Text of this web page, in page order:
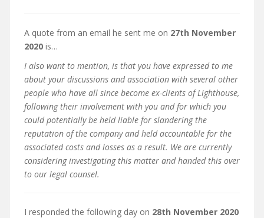
A quote from an email he sent me on 27th November
2020 is…
I also want to mention, is that you have expressed to me
about your discussions and association with several other
people who have all since become ex-clients of Lighthouse,
following their involvement with you and for which you
could potentially be held liable for slandering the
reputation of the company and held accountable for the
associated costs and losses as a result. We are currently
considering investigating this matter and handed this over
to our legal counsel.
I responded the following day on 28th November 2020